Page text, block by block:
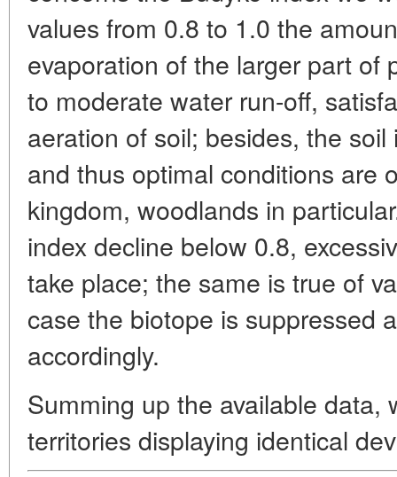
values from 0.8 to 1.0 the
evaporation of the larger part of
to moderate water run-off,
aeration of soil; besides, the
and thus optimal conditions are
kingdom, woodlands in
index decline below 0.8,
take place; the same is true of
case the biotope is suppressed
accordingly.
Summing up the available data,
territories displaying identical